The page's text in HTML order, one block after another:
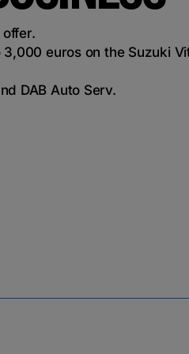
euros on the Suzuki
DAB Auto Serv.